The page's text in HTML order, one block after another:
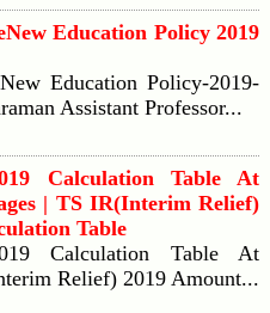
Education Policy 2019
Education Policy-2019-
Assistant Professor...
Calculation Table At
| TS IR(Interim Relief)
Table
Calculation Table At
Relief) 2019 Amount...